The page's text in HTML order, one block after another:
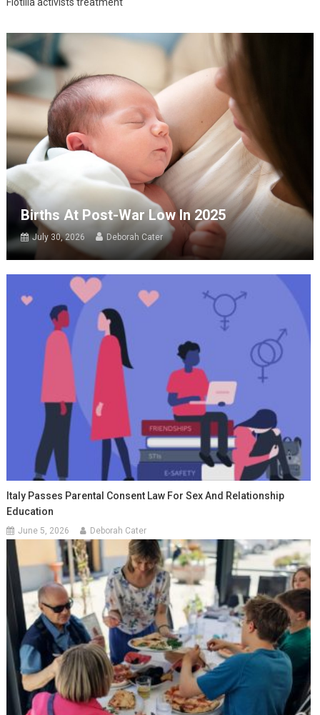
Births At Post-War Low In 2025
July 30, 2026 Deborah Cater
Italy Passes Parental Consent Law For Sex And Relationship
Education
June 5, 2026 Deborah Cater